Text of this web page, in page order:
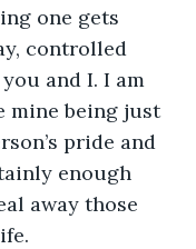
one gets
controlled
and I. I am
mine being just
pride and
enough
away those